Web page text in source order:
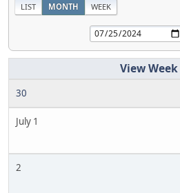
LIST MONTH WEEK
30
July 1
2